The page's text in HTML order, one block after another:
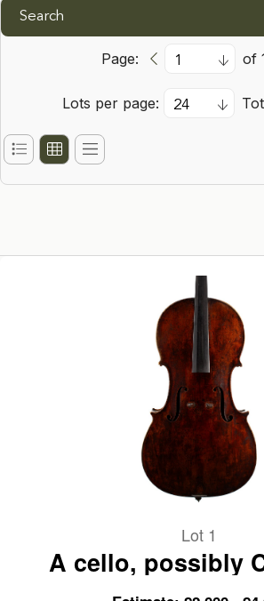
Search
Page: of
Lots per page:
Lot 1
A cello, possibly